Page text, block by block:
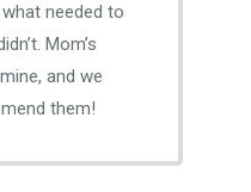
needed to
Mom’s
and we
them!